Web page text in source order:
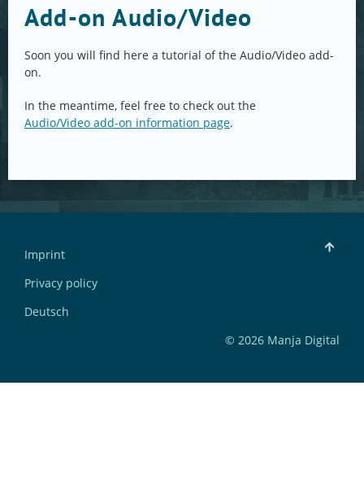
Add-on Audio/Video
Soon you will find here a tutorial of the Audio/Video add-
on.
In the meantime, feel free to check out the
Audio/Video add-on information page.
Imprint
Privacy policy
Deutsch
© 2026 Manja Digital